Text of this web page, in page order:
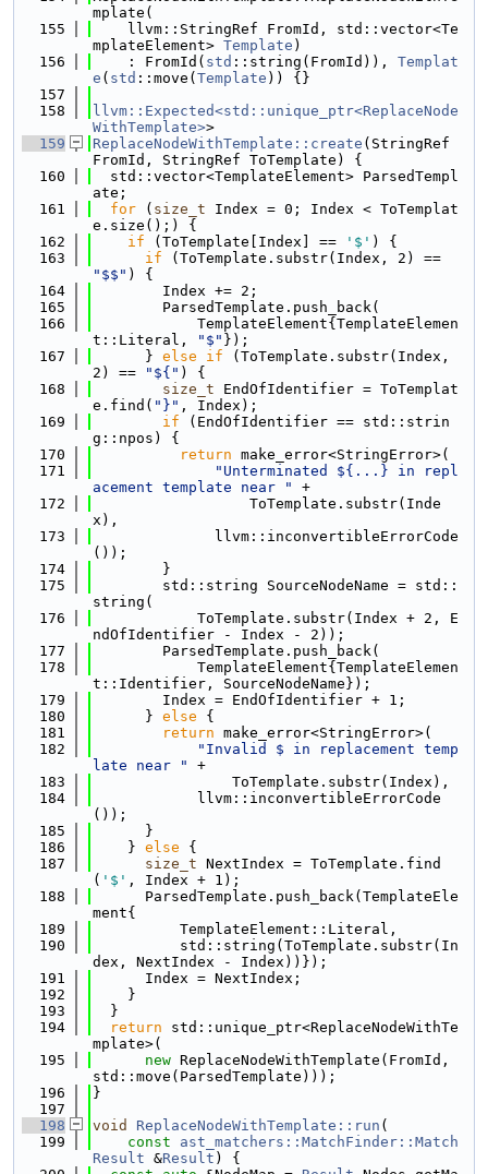
mplate(
  155
    llvm::StringRef FromId, std::vector<Te
mplateElement> Template )
  156
    : FromId(
std ::string(FromId)), Templat
e ( std ::move( Template )) {}
  157
  158
llvm::Expected<std::unique_ptr<ReplaceNode
WithTemplate>>
  159
ReplaceNodeWithTemplate::create (StringRef
FromId, StringRef ToTemplate) {
  160
  std::vector<TemplateElement> ParsedTempl
ate;
  161
for ( size_t Index = 0; Index < ToTemplat
e.size();) {
  162
if (ToTemplate[Index] == '$' ) {
  163
if
"$$" ) {
  164
        Index += 2;
  165
        ParsedTemplate.push_back(
  166
            TemplateElement{TemplateElemen
t::Literal,
"$" });
  167
      }
else if (ToTemplate.substr(Index,
2) ==
"${" ) {
  168
size_t EndOfIdentifier = ToTemplat
e.find( "}" , Index);
  169
if (EndOfIdentifier == std::strin
g::npos) {
  170
return make_error<StringError>(
  171
"Unterminated ${...} in repl
acement template near "
+
  172
                  ToTemplate.substr(Inde
x),
  173
              llvm::inconvertibleErrorCode
());
  174
        }
  175
        std::string SourceNodeName = std::
string(
  176
            ToTemplate.substr(Index + 2, E
ndOfIdentifier - Index - 2));
  177
        ParsedTemplate.push_back(
  178
            TemplateElement{TemplateElemen
t::Identifier, SourceNodeName});
  179
        Index = EndOfIdentifier + 1;
  180
      }
else {
  181
return make_error<StringError>(
  182
"Invalid $ in replacement temp
late near "
+
  183
                ToTemplate.substr(Index),
  184
            llvm::inconvertibleErrorCode
());
  185
      }
  186
    }
else {
  187
size_t NextIndex = ToTemplate.find
( '$' , Index + 1);
  188
      ParsedTemplate.push_back(TemplateEle
ment{
  189
          TemplateElement::Literal,
  190
          std::string(ToTemplate.substr(In
dex, NextIndex - Index))});
  191
      Index = NextIndex;
  192
    }
  193
  }
  194
return std::unique_ptr<ReplaceNodeWithTe
mplate>(
  195
new ReplaceNodeWithTemplate(FromId,
std::move(ParsedTemplate)));
  196
}
  197
  198
void ReplaceNodeWithTemplate::run (
  199
const
ast_matchers::MatchFinder::Match
Result &Result ) {